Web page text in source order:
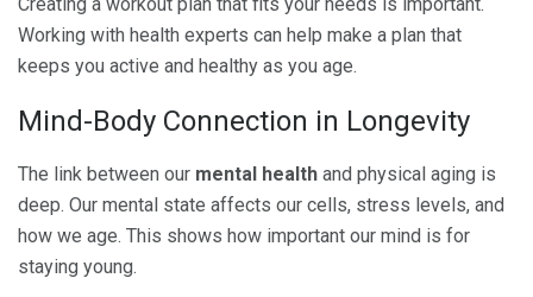
Working with health experts can help make a plan that
keeps you active and healthy as you age.
Mind-Body Connection in Longevity
The link between our mental health and physical aging is
deep. Our mental state affects our cells, stress levels, and
how we age. This shows how important our mind is for
staying young.